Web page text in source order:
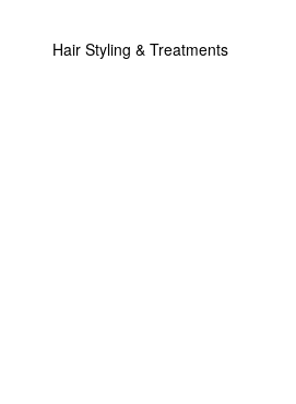
Hair Styling & Treatments